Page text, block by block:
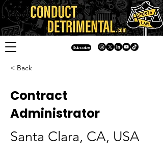
Subscribe
< Back
Contract
Administrator
Santa Clara, CA, USA